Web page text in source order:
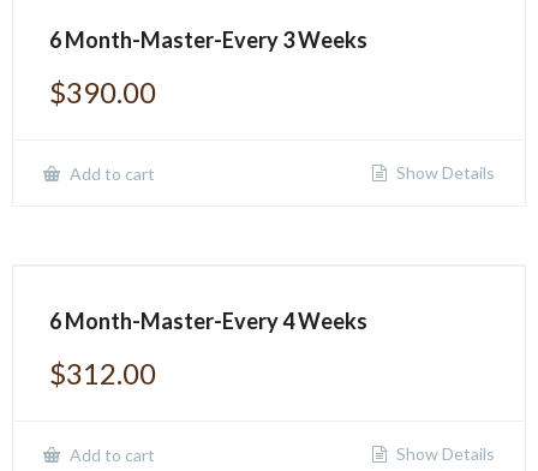
6 Month-Master-Every 3 Weeks
$390.00
Add to cart Show Details
6 Month-Master-Every 4 Weeks
$312.00
Add to cart Show Details